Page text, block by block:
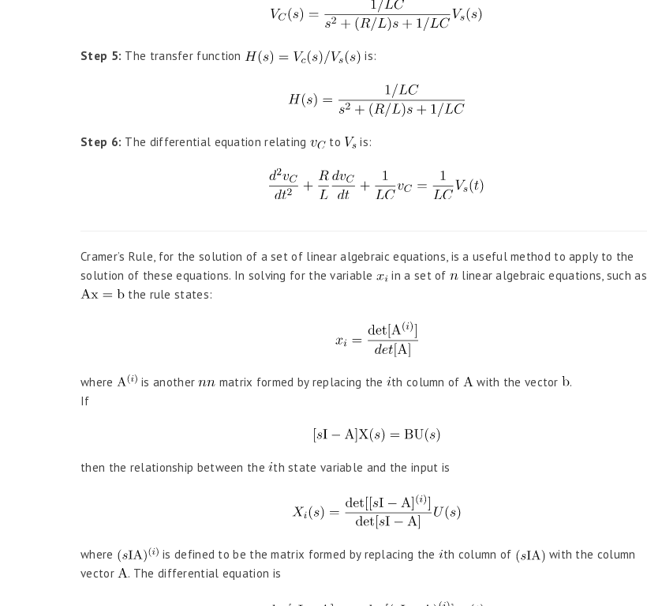
Step 5: The transfer function is:
Step 6: The differential equation relating to is:
Cramer’s Rule, for the solution of a set of linear algebraic equations, is a useful method to apply to the
solution of these equations. In solving for the variable
in a set of
linear algebraic equations, such as
the rule states:
where is another matrix formed by replacing the th column of with the vector .
If
then the relationship between the th state variable and the input is
where is defined to be the matrix formed by replacing the th column of
with the column
vector
. The differential equation is